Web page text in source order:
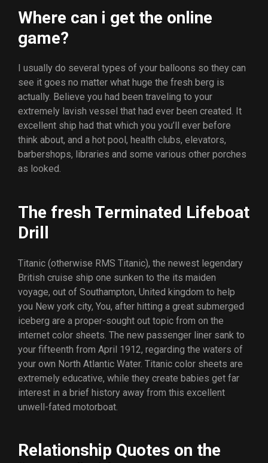
Where can i get the online
game?
I usually do several types of your balloons so they can
see it goes no matter what huge the fresh berg is
actually. Believe you had been traveling to your
extremely lavish vessel that had ever been created. It
excellent ship had that which you you’ll ever before
think about, and a hot pool, health clubs, elevators,
barbershops, libraries and some various other porches
as looked.
The fresh Terminated Lifeboat
Drill
Titanic (otherwise RMS Titanic), the newest legendary
British cruise ship one sunken to the its maiden
voyage, out of Southampton, United kingdom to help
you New york city, You, after hitting a great submerged
iceberg are a proper-sought out topic from on the
internet color sheets. The new passenger liner sank to
your fifteenth from April 1912, regarding the waters of
your own North Atlantic Water. Titanic color sheets are
extremely educative, while they create babies get far
interest in a brief history away from this excellent
unwell-fated motorboat.
Relationship Quotes on the